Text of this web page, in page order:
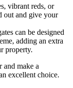
vibrant reds, or
out and give your
can be designed
adding an extra
property.
and make a
excellent choice.